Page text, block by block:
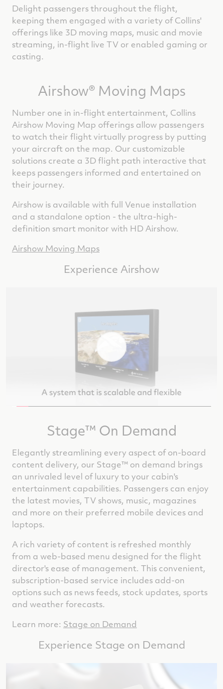
Delight passengers throughout the flight,
keeping them engaged with a variety of Collins'
offerings like 3D moving maps, music and movie
streaming, in-flight live TV or enabled gaming or
casting.
Airshow® Moving Maps
Number one in in-flight entertainment, Collins
Airshow Moving Map offerings allow passengers
to watch their flight virtually progress by putting
your aircraft on the map. Our customizable
solutions create a 3D flight path interactive that
keeps passengers informed and entertained on
their journey.
Airshow is available with full Venue installation
and a standalone option - the ultra-high-
definition smart monitor with HD Airshow.
Airshow Moving Maps
Experience Airshow
Stage™ On Demand
Elegantly streamlining every aspect of on-board
content delivery, our Stage™ on demand brings
an unrivaled level of luxury to your cabin's
entertainment capabilities. Passengers can enjoy
the latest movies, TV shows, music, magazines
and more on their preferred mobile devices and
laptops.
A rich variety of content is refreshed monthly
from a web-based menu designed for the flight
director's ease of management. This convenient,
subscription-based service includes add-on
options such as news feeds, stock updates, sports
and weather forecasts.
Learn more: Stage on Demand
Experience Stage on Demand